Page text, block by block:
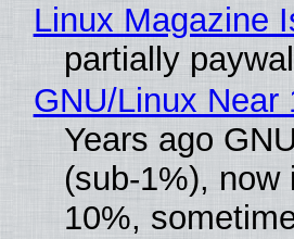
Linux Magazine
partially
GNU/Linux Near
Years ago
(sub-1%),
10%,